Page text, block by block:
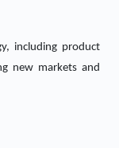
including product
new markets and